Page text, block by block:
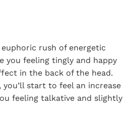
rush of energetic
you feeling tingly and happy
in the back of the head.
start to feel an increase
feeling talkative and slightly